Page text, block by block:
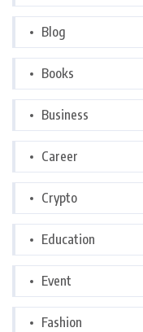
Blog
Books
Business
Career
Crypto
Education
Event
Fashion